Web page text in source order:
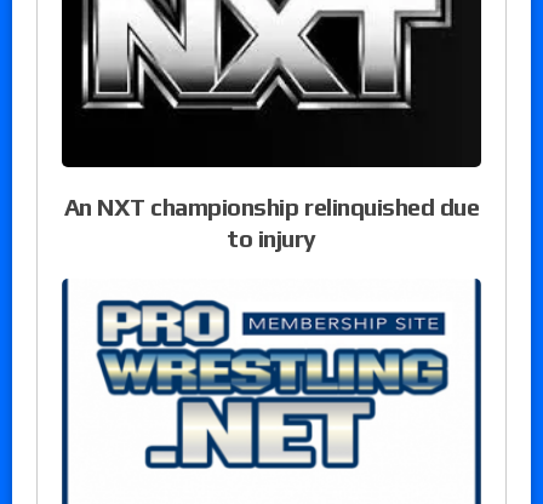
An NXT championship relinquished due
to injury